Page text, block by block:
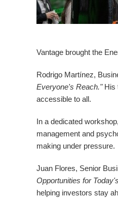
Vantage brought the
Rodrigo Martínez,
Everyone's Reach."His
accessible to all.
In a dedicated workshop,
management and
making under pressure.
Juan Flores, Senior
Opportunities for
helping investors stay